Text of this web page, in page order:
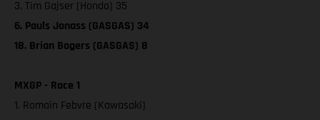
3. Tim Gajser (Honda) 35
6. Pauls Jonass (GASGAS) 34
18. Brian Bogers (GASGAS) 8
MXGP - Race 1
1. Romain Febvre (Kawasaki)